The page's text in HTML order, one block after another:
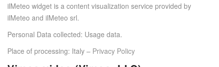
ilMeteo widget is a content visualization service provided by
ilMeteo and ilMeteo srl.
Personal Data collected: Usage data.
Place of processing: Italy – Privacy Policy